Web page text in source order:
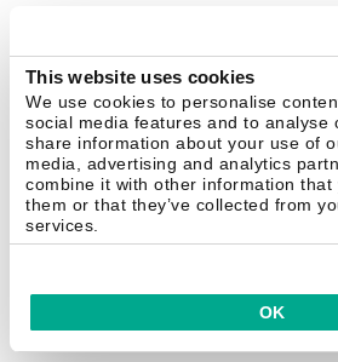
This website uses cookies
We use cookies to personalise
social media features and to analyse
share information about your use of
media, advertising and analytics
combine it with other information that
them or that they’ve collected from
services.
OK